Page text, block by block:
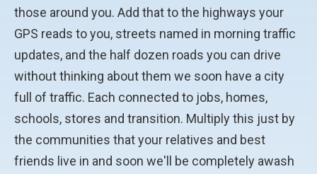
those around you. Add that to the highways your
GPS reads to you, streets named in morning traffic
updates, and the half dozen roads you can drive
without thinking about them we soon have a city
full of traffic. Each connected to jobs, homes,
schools, stores and transition. Multiply this just by
the communities that your relatives and best
friends live in and soon we'll be completely awash